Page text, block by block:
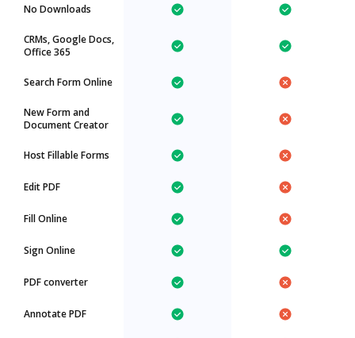
No Downloads
CRMs, Google Docs,
Office 365
Search Form Online
New Form and
Document Creator
Host Fillable Forms
Edit PDF
Fill Online
Sign Online
PDF converter
Annotate PDF